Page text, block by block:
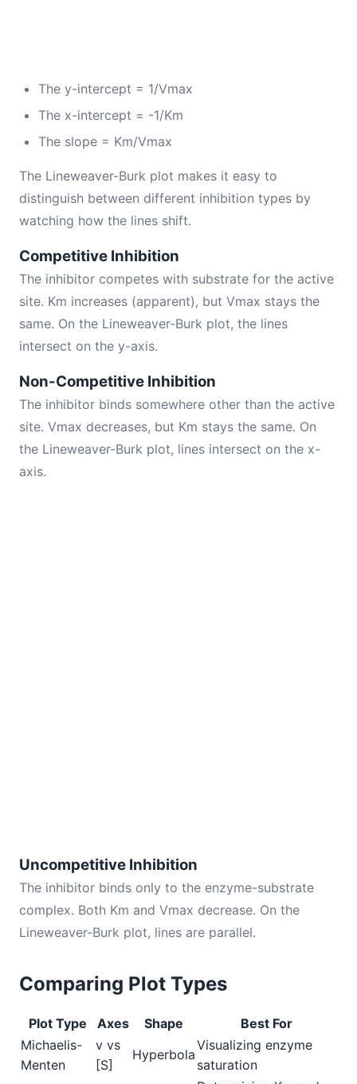
The y-intercept = 1/Vmax
The x-intercept = -1/Km
The slope = Km/Vmax
The Lineweaver-Burk plot makes it easy to
distinguish between different inhibition types by
watching how the lines shift.
Competitive Inhibition
The inhibitor competes with substrate for the active
site. Km increases (apparent), but Vmax stays the
same. On the Lineweaver-Burk plot, the lines
intersect on the y-axis.
Non-Competitive Inhibition
The inhibitor binds somewhere other than the active
site. Vmax decreases, but Km stays the same. On
the Lineweaver-Burk plot, lines intersect on the x-
axis.
Uncompetitive Inhibition
The inhibitor binds only to the enzyme-substrate
complex. Both Km and Vmax decrease. On the
Lineweaver-Burk plot, lines are parallel.
Comparing Plot Types
Plot Type Axes Shape
Best For
Michaelis-
Menten
v vs
[S]
Hyperbola
Visualizing enzyme
saturation